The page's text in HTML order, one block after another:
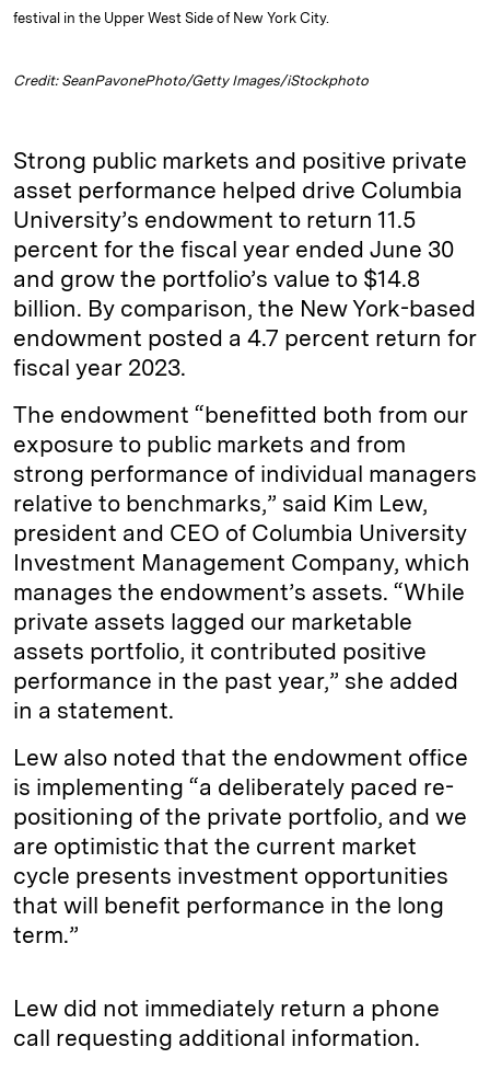
festival in the Upper West Side of New York City.
Credit: SeanPavonePhoto/Getty Images/iStockphoto
Strong public markets and positive private
asset performance helped drive Columbia
University’s endowment to return 11.5
percent for the fiscal year ended June 30
and grow the portfolio’s value to $14.8
billion. By comparison, the New York-based
endowment posted a 4.7 percent return for
fiscal year 2023.
The endowment “benefitted both from our
exposure to public markets and from
strong performance of individual managers
relative to benchmarks,” said Kim Lew,
president and CEO of Columbia University
Investment Management Company, which
manages the endowment’s assets. “While
private assets lagged our marketable
assets portfolio, it contributed positive
performance in the past year,” she added
in a statement.
Lew also noted that the endowment office
is implementing “a deliberately paced re-
positioning of the private portfolio, and we
are optimistic that the current market
cycle presents investment opportunities
that will benefit performance in the long
term.”
Lew did not immediately return a phone
call requesting additional information.